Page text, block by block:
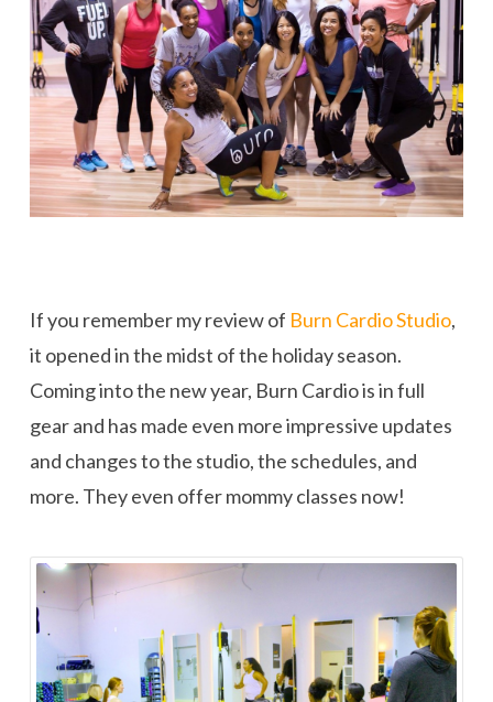
If you remember my review of Burn Cardio Studio,
it opened in the midst of the holiday season.
Coming into the new year, Burn Cardio is in full
gear and has made even more impressive updates
and changes to the studio, the schedules, and
more. They even offer mommy classes now!